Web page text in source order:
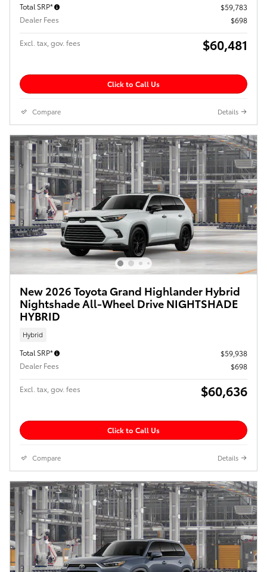
Total SRP*
$59,783
Dealer Fees
$698
Excl. tax, gov. fees $60,481
Click to Call Us
Compare Details
New 2026 Toyota Grand Highlander Hybrid
Nightshade All-Wheel Drive NIGHTSHADE
HYBRID
Hybrid
Total SRP*
$59,938
Dealer Fees
$698
Excl. tax, gov. fees $60,636
Click to Call Us
Compare Details